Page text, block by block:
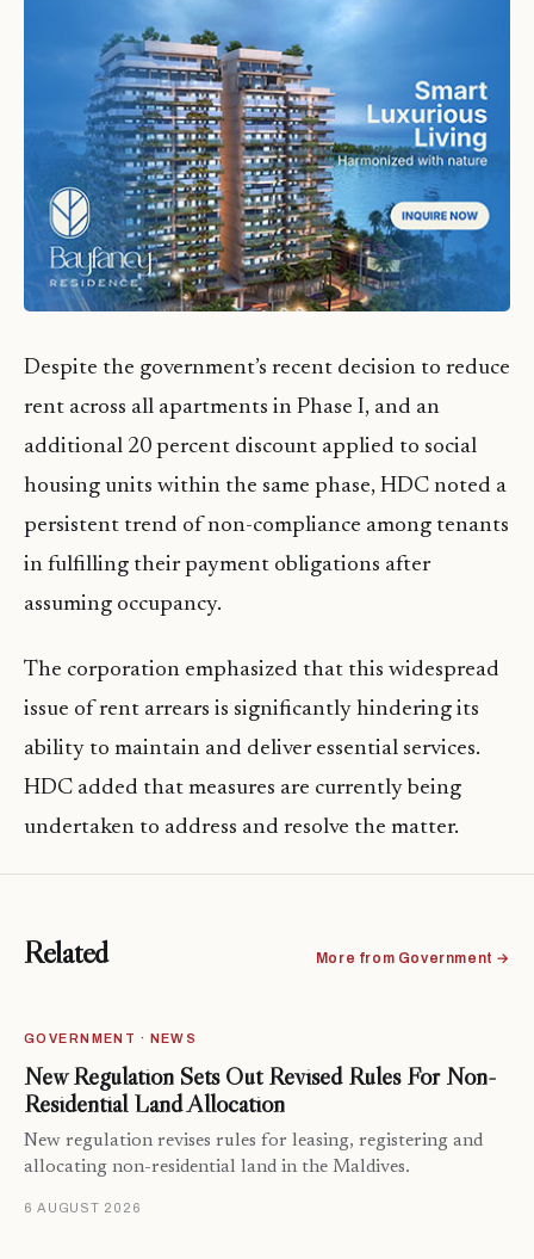
Despite the government’s recent decision to reduce
rent across all apartments in Phase I, and an
additional 20 percent discount applied to social
housing units within the same phase, HDC noted a
persistent trend of non-compliance among tenants
in fulfilling their payment obligations after
assuming occupancy.
The corporation emphasized that this widespread
issue of rent arrears is significantly hindering its
ability to maintain and deliver essential services.
HDC added that measures are currently being
undertaken to address and resolve the matter.
Related More from Government →
GOVERNMENT · NEWS
New Regulation Sets Out Revised Rules For Non-
Residential Land Allocation
New regulation revises rules for leasing, registering and
allocating non-residential land in the Maldives.
6 AUGUST 2026